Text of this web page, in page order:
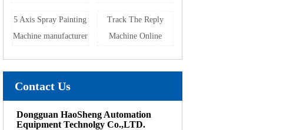
5 Axis Spray Painting
Machine manufacturer
Track The Reply
Machine Online
Contact Us
Dongguan HaoSheng Automation
Equipment Technolgy Co.,LTD.